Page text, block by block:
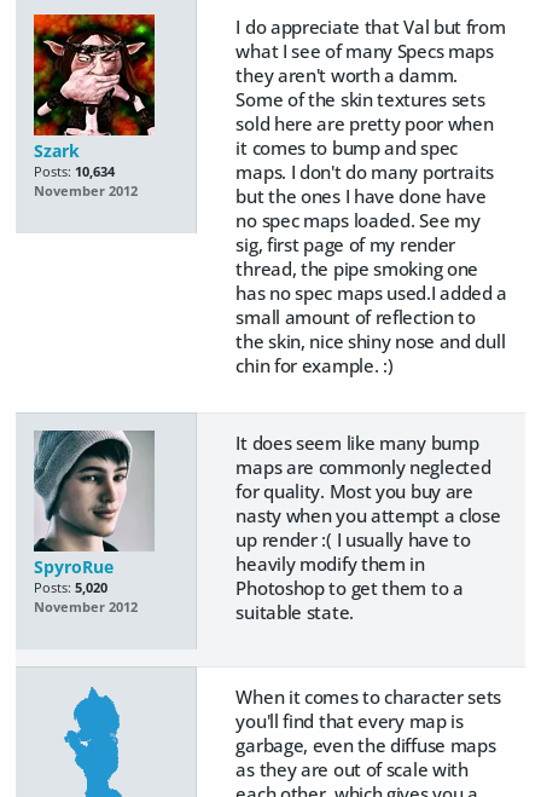
Szark
Posts: 10,634
November 2012
I do appreciate that Val but from
what I see of many Specs maps
they aren't worth a damm.
Some of the skin textures sets
sold here are pretty poor when
it comes to bump and spec
maps. I don't do many portraits
but the ones I have done have
no spec maps loaded. See my
sig, first page of my render
thread, the pipe smoking one
has no spec maps used.I added a
small amount of reflection to
the skin, nice shiny nose and dull
chin for example. :)
SpyroRue
Posts: 5,020
November 2012
It does seem like many bump
maps are commonly neglected
for quality. Most you buy are
nasty when you attempt a close
up render :( I usually have to
heavily modify them in
Photoshop to get them to a
suitable state.
When it comes to character sets
you'll find that every map is
garbage, even the diffuse maps
as they are out of scale with